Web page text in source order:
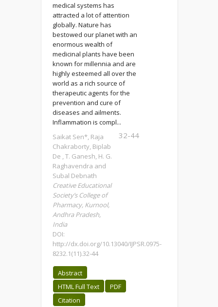
medical systems has
attracted a lot of attention
globally. Nature has
bestowed our planet with an
enormous wealth of
medicinal plants have been
known for millennia and are
highly esteemed all over the
world as a rich source of
therapeutic agents for the
prevention and cure of
diseases and ailments.
Inflammation is compl...
Saikat Sen*, Raja
Chakraborty, Biplab
De , T. Ganesh, H. G.
Raghavendra and
Subal Debnath
Creative Educational
Society’s College of
Pharmacy, Kurnool,
Andhra Pradesh,
India
DOI:
http://dx.doi.org/10.13040/IJPSR.0975-
8232.1(11).32-44
32-44
Abstract
HTML Full Text
PDF
Citation